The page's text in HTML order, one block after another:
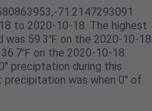
71.2147293091
to 2020-10-18. The highest
was 59.3℉ on the 2020-10-
on the 2020-10-18.
preciptation during this
was when 0" of